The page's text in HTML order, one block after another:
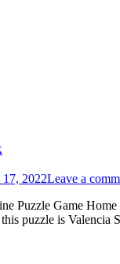
2022Leave a
Puzzle Game
puzzle is